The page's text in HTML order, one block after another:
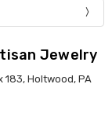
Jewelry
183, Holtwood, PA